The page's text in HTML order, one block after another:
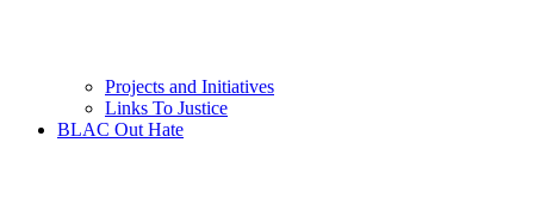
Projects and Initiatives
Links To Justice
BLAC Out Hate